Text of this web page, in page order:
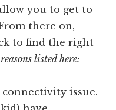
you to get to
there on,
to find the right
listed here:
issue.